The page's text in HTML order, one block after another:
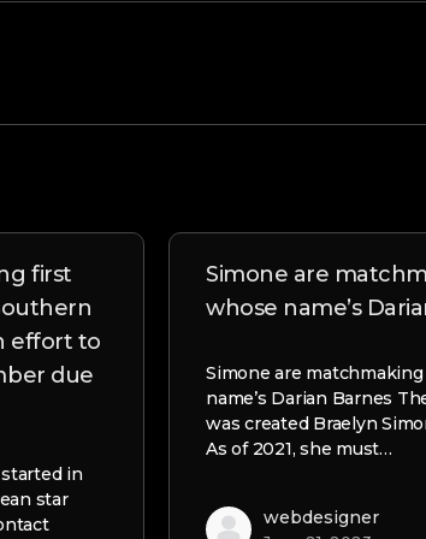
first
effort to
due
in
star
Simone are
whose name’s
Simone are
name’s Darian Barnes
was created Braelyn
As of 2021, she must…
webdesigner